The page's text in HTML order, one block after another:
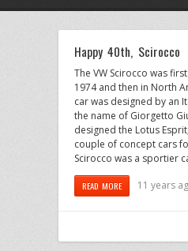
Happy 40th, Scirocco
The VW Scirocco was
1974 and then in North
car was designed by an
the name of Giorgetto
designed the Lotus
couple of concept cars
Scirocco was a sportier
READ MORE 11 years